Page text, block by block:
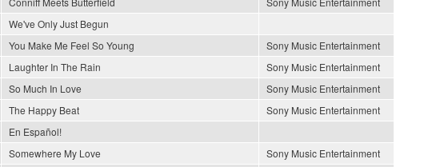
We've Only Just Begun
You Make Me Feel So Young
Sony Music Entertainment
Laughter In The Rain
Sony Music Entertainment
So Much In Love
Sony Music Entertainment
The Happy Beat
Sony Music Entertainment
En Español!
Somewhere My Love
Sony Music Entertainment